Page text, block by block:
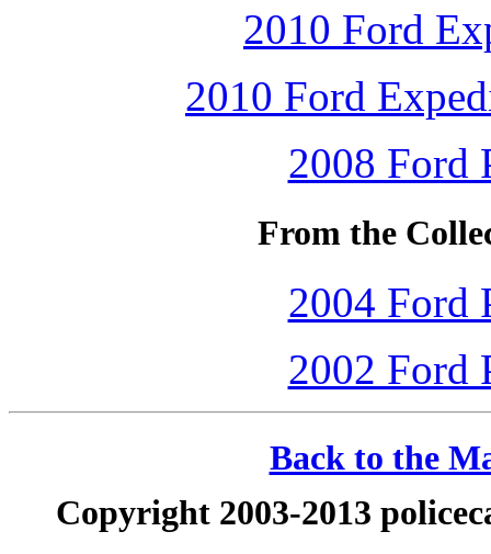
2010 Ford
2010 Ford
2008 Ford
From the
2004 Ford
2002 Ford
Back to the
Copyright 2003-2013